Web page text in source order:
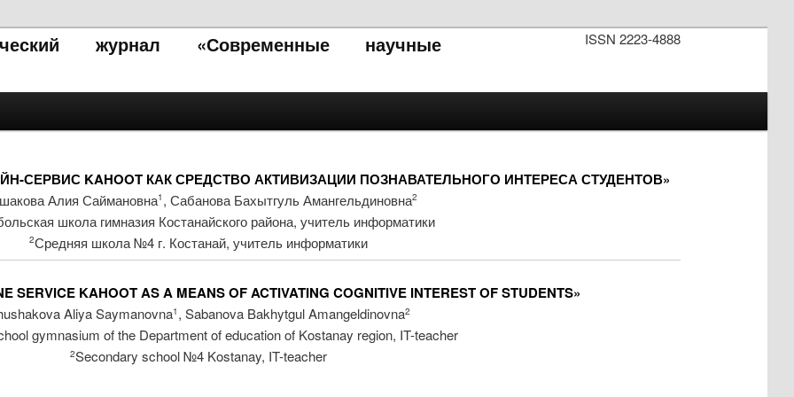
ISSN 2223-4888
журнал «Современные научные
СЕРВИС KAHOOT КАК СРЕДСТВО АКТИВИЗАЦИИ ПОЗНАВАТЕЛЬНОГО ИНТЕРЕСА СТУДЕНТОВ»
Алия Саймановна1 , Сабанова Бахытгуль Амангельдиновна2
школа гимназия Костанайского района, учитель информатики
2Средняя школа №4 г. Костанай, учитель информатики
SERVICE KAHOOT AS A MEANS OF ACTIVATING COGNITIVE INTEREST OF STUDENTS»
Aliya Saymanovna1 , Sabanova Bakhytgul Amangeldinovna2
gymnasium of the Department of education of Kostanay region, IT-teacher
2Secondary school №4 Kostanay, IT-teacher